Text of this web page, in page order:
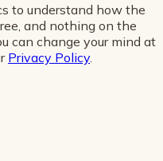
to understand how the
and nothing on the
can change your mind at
Privacy Policy.